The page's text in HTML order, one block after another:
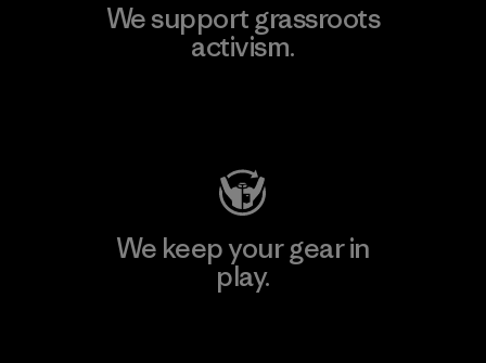
We support grassroots
activism.
We keep your gear in
play.